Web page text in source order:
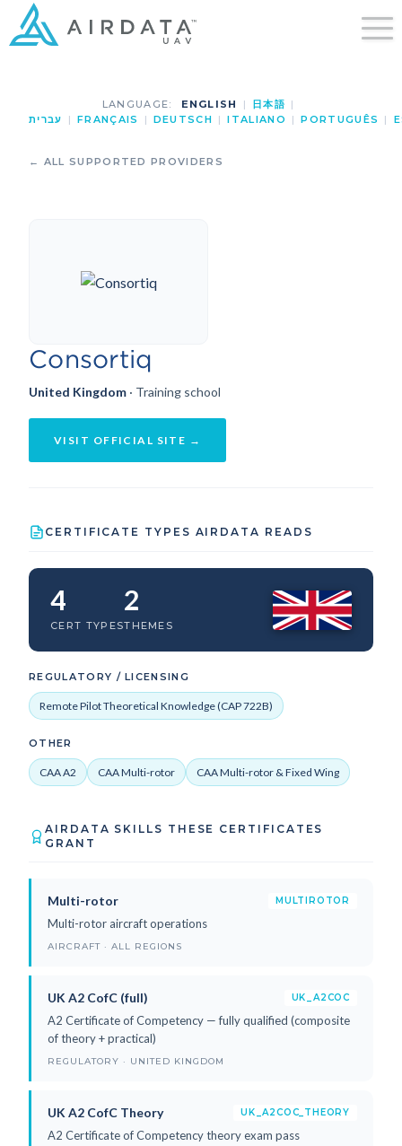
LANGUAGE: ENGLISH | 日本語 |
עברית
| FRANÇAIS | DEUTSCH | ITALIANO | PORTUGUÊS |
← ALL SUPPORTED PROVIDERS
Consortiq
United Kingdom · Training school
VISIT OFFICIAL SITE →
CERTIFICATE TYPES AIRDATA READS
4
CERT TYPES
2
THEMES
REGULATORY / LICENSING
Remote Pilot Theoretical Knowledge (CAP 722B)
OTHER
CAA A2 CAA Multi-rotor CAA Multi-rotor & Fixed Wing
AIRDATA SKILLS THESE CERTIFICATES
GRANT
Multi-rotor MULTIROTOR
Multi-rotor aircraft operations
AIRCRAFT · ALL REGIONS
UK A2 CofC (full) UK_A2COC
A2 Certificate of Competency — fully qualified (composite
of theory + practical)
REGULATORY · UNITED KINGDOM
UK A2 CofC Theory UK_A2COC_THEORY
A2 Certificate of Competency theory exam pass